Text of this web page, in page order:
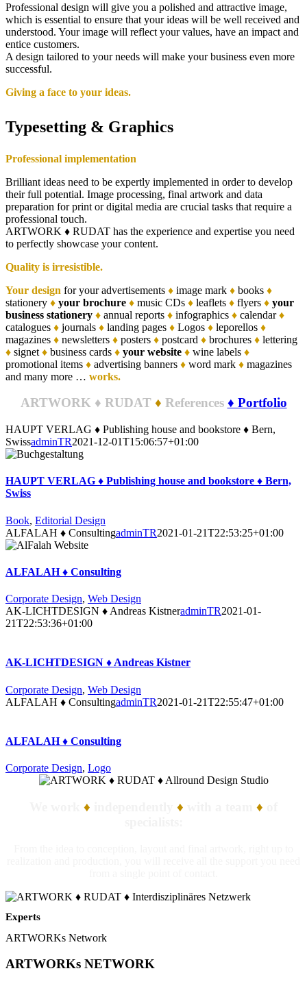
Professional design will give you a polished and attractive image,
which is essential to ensure that your ideas will be well received and
understood. Your image will reflect your values, have an impact and
entice customers.
A design tailored to your needs will make your business even more
successful.
Giving a face to your ideas.
Typesetting & Graphics
Professional implementation
Brilliant ideas need to be expertly implemented in order to develop
their full potential. Image processing, final artwork and data
preparation for print or digital media are crucial tasks that require a
professional touch.
ARTWORK ♦ RUDAT has the experience and expertise you need
to perfectly showcase your content.
Quality is irresistible.
Your design for your advertisements ♦ image mark ♦ books ♦
stationery ♦ your brochure ♦ music CDs ♦ leaflets ♦ flyers ♦ your
business stationery ♦ annual reports ♦ infographics ♦ calendar♦
catalogues ♦ journals ♦ landing pages ♦ Logos ♦ leporellos ♦
magazines ♦ newsletters ♦ posters ♦ postcard ♦ brochures ♦ lettering
♦ signet ♦ business cards ♦ your website ♦ wine labels ♦
promotional items ♦ advertising banners ♦ word mark ♦ magazines
and many more … works.
ARTWORK ♦ RUDAT ♦ References ♦ Portfolio
HAUPT VERLAG ♦ Publishing house and bookstore ♦ Bern,
SwissadminTR2021-12-01T15:06:57+01:00
HAUPT VERLAG ♦ Publishing house and bookstore ♦ Bern,
Swiss
Book, Editorial Design
ALFALAH ♦ ConsultingadminTR2021-01-21T22:53:25+01:00
ALFALAH ♦ Consulting
Corporate Design, Web Design
AK-LICHTDESIGN ♦ Andreas KistneradminTR2021-01-
21T22:53:36+01:00
AK-LICHTDESIGN ♦ Andreas Kistner
Corporate Design, Web Design
ALFALAH ♦ ConsultingadminTR2021-01-21T22:55:47+01:00
ALFALAH ♦ Consulting
Corporate Design, Logo
♦ ♦ ♦
Experts
ARTWORKs Network
ARTWORKs NETWORK